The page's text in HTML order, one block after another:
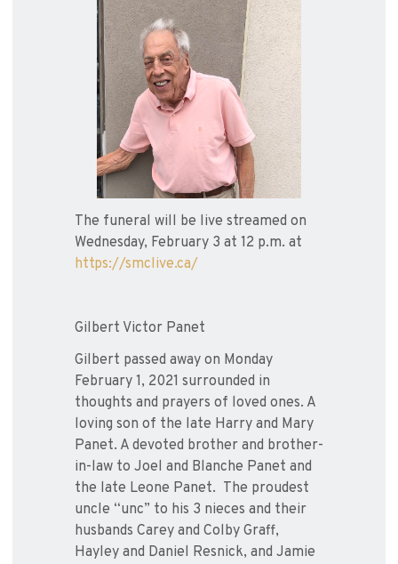
The funeral will be live streamed on
Wednesday, February 3 at 12 p.m. at
https://smclive.ca/
Gilbert Victor Panet
Gilbert passed away on Monday
February 1, 2021 surrounded in
thoughts and prayers of loved ones. A
loving son of the late Harry and Mary
Panet. A devoted brother and brother-
in-law to Joel and Blanche Panet and
the late Leone Panet. The proudest
uncle “unc” to his 3 nieces and their
husbands Carey and Colby Graff,
Hayley and Daniel Resnick, and Jamie